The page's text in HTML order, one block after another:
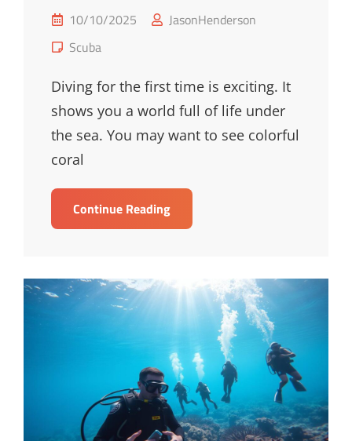
Posted
on
10/10/2025
JasonHenderson
Cat
Scuba
Diving for the first time is exciting. It
shows you a world full of life under
the sea. You may want to see colorful
coral
Continue ReadingBeginner
Diving
Advice
For
Newbies